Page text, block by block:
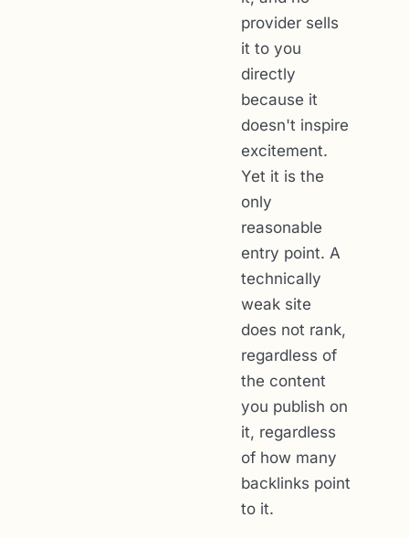
provider sells
it to you
directly
because it
doesn't inspire
excitement.
Yet it is the
only
reasonable
entry point. A
technically
weak site
does not rank,
regardless of
the content
you publish on
it, regardless
of how many
backlinks point
to it.